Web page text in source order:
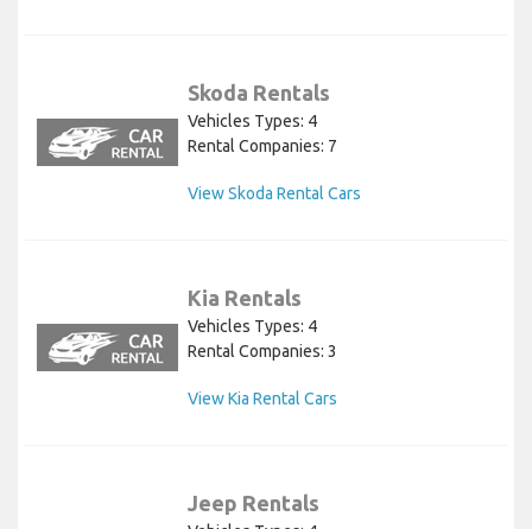
Skoda Rentals
Vehicles Types: 4
Rental Companies: 7
View Skoda Rental Cars
Kia Rentals
Vehicles Types: 4
Rental Companies: 3
View Kia Rental Cars
Jeep Rentals